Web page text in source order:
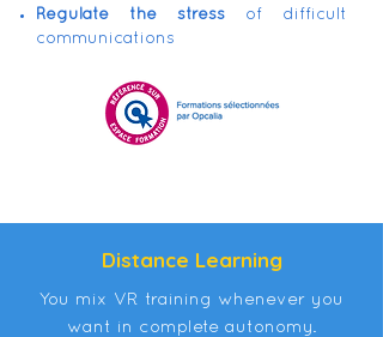
Regulate the stress of difficult
communications
Distance Learning
You mix VR training whenever you
want in complete autonomy.